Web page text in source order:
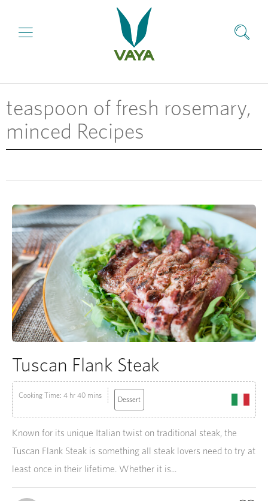
teaspoon of fresh rosemary,
minced Recipes
Tuscan Flank Steak
Cooking Time: 4 hr 40 mins Dessert
Known for its unique Italian twist on traditional steak, the
Tuscan Flank Steak is something all steak lovers need to try at
least once in their lifetime. Whether it is...